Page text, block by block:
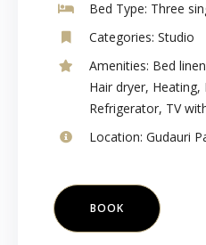
Bed Type: Three
Categories: Studio
Amenities: Bed
Hair dryer, Heating,
Refrigerator, TV
Location: Gudauri
BOOK